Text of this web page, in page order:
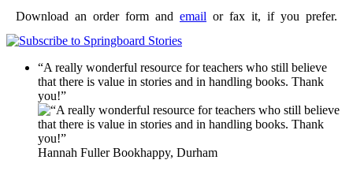
Download an order form and email or fax it, if you prefer.
“A really wonderful resource for teachers who still believe
that there is value in stories and in handling books. Thank
you!”
Hannah FullerBookhappy, Durham